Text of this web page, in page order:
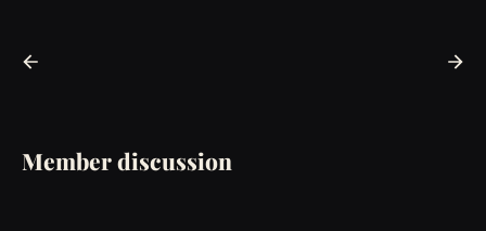
Member discussion